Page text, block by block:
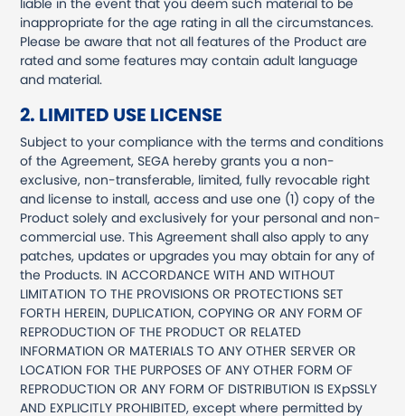
liable in the event that you deem such material to be
inappropriate for the age rating in all the circumstances.
Please be aware that not all features of the Product are
rated and some features may contain adult language
and material.
2. LIMITED USE LICENSE
Subject to your compliance with the terms and conditions
of the Agreement, SEGA hereby grants you a non-
exclusive, non-transferable, limited, fully revocable right
and license to install, access and use one (1) copy of the
Product solely and exclusively for your personal and non-
commercial use. This Agreement shall also apply to any
patches, updates or upgrades you may obtain for any of
the Products. IN ACCORDANCE WITH AND WITHOUT
LIMITATION TO THE PROVISIONS OR PROTECTIONS SET
FORTH HEREIN, DUPLICATION, COPYING OR ANY FORM OF
REPRODUCTION OF THE PRODUCT OR RELATED
INFORMATION OR MATERIALS TO ANY OTHER SERVER OR
LOCATION FOR THE PURPOSES OF ANY OTHER FORM OF
REPRODUCTION OR ANY FORM OF DISTRIBUTION IS EXpSSLY
AND EXPLICITLY PROHIBITED, except where permitted by